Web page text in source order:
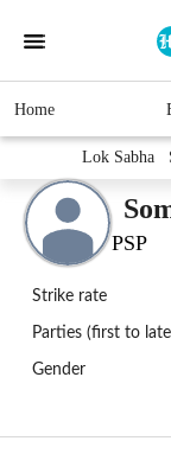
Home
Lok Sabha
PSP
Strike rate
Parties (first to
Gender